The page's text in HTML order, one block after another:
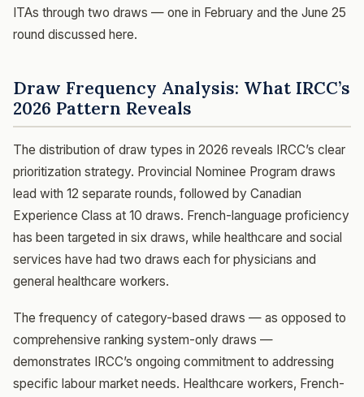
ITAs through two draws — one in February and the June 25
round discussed here.
Draw Frequency Analysis: What IRCC’s
2026 Pattern Reveals
The distribution of draw types in 2026 reveals IRCC’s clear
prioritization strategy. Provincial Nominee Program draws
lead with 12 separate rounds, followed by Canadian
Experience Class at 10 draws. French-language proficiency
has been targeted in six draws, while healthcare and social
services have had two draws each for physicians and
general healthcare workers.
The frequency of category-based draws — as opposed to
comprehensive ranking system-only draws —
demonstrates IRCC’s ongoing commitment to addressing
specific labour market needs. Healthcare workers, French-